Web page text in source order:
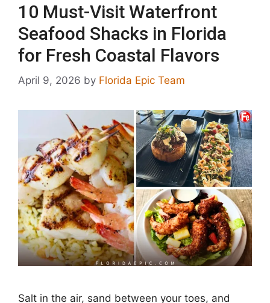
10 Must-Visit Waterfront
Seafood Shacks in Florida
for Fresh Coastal Flavors
April 9, 2026 by Florida Epic Team
Salt in the air, sand between your toes, and